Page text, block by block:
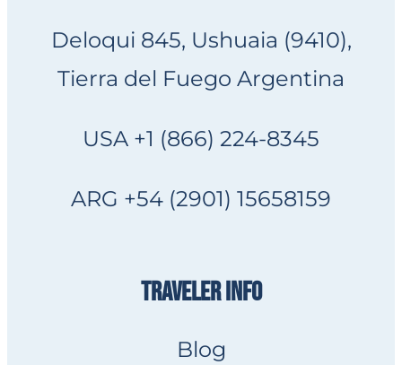
Deloqui 845, Ushuaia (9410),
Tierra del Fuego Argentina
USA +1 (866) 224-8345
ARG +54 (2901) 15658159
TRAVELER INFO
Blog